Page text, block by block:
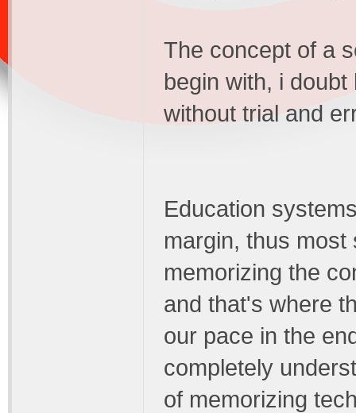
The concept of a
begin with, i
without trial and
Education
margin, thus
memorizing the
and that's where
our pace in the
completely
of memorizing